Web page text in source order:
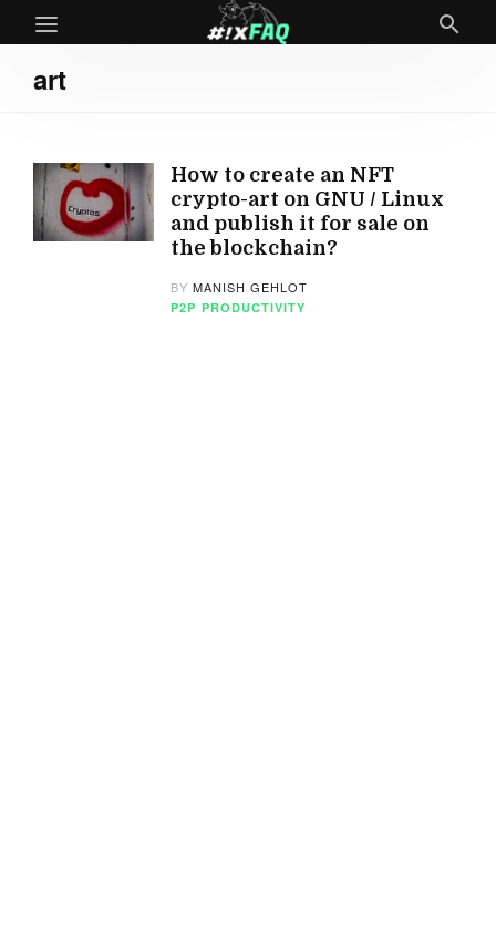
art
How to create an NFT
crypto-art on GNU / Linux
and publish it for sale on
the blockchain?
BYMANISH GEHLOT
P2P PRODUCTIVITY